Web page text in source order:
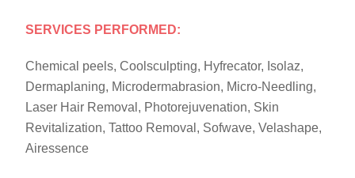
SERVICES PERFORMED:
Chemical peels, Coolsculpting, Hyfrecator, Isolaz,
Dermaplaning, Microdermabrasion, Micro-Needling,
Laser Hair Removal, Photorejuvenation, Skin
Revitalization, Tattoo Removal, Sofwave, Velashape,
Airessence